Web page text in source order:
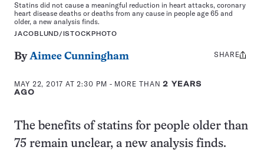
Statins did not cause a meaningful reduction in heart attacks, coronary
heart disease deaths or deaths from any cause in people age 65 and
older, a new analysis finds.
JACOBLUND/ISTOCKPHOTO
ByAimee Cunningham
MAY 22, 2017 AT 2:30 PM - MORE THAN2 YEARS
AGO
Share
SHARE
The benefits of statins for people older than
75 remain unclear, a new analysis finds.